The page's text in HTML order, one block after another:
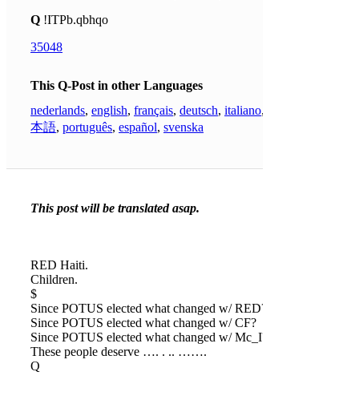
Q !ITPb.qbhqo
35048
This Q-Post in other Languages
nederlands, english, français, deutsch, italiano,
本語, português, español, svenska
This post will be translated asap.
RED Haiti.
Children.
$
Since POTUS elected what changed w/ RED?
Since POTUS elected what changed w/ CF?
Since POTUS elected what changed w/ Mc_I?
These people deserve …. . .. …….
Q